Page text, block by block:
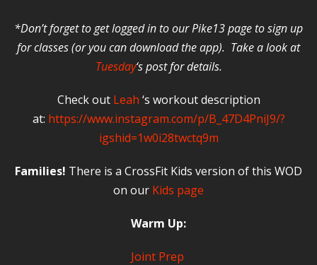
*Don’t forget to get logged in to our Pike13 page to sign up
for classes (or you can download the app). Take a look at
Tuesday‘s post for details.
Check out Leah ‘s workout description
at: https://www.instagram.com/p/B_47D4PniJ9/?
igshid=1w0i28twctq9m
Families! There is a CrossFit Kids version of this WOD
on our Kids page
Warm Up:
Joint Prep